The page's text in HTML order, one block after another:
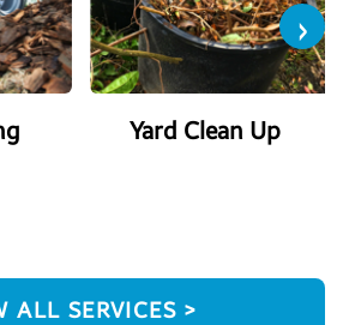
Yard Clean Up
›
ALL SERVICES >